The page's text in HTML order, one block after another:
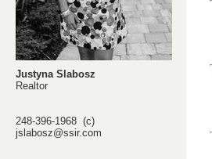
Justyna Slabosz
Realtor
248-396-1968 (c)
jslabosz@ssir.com